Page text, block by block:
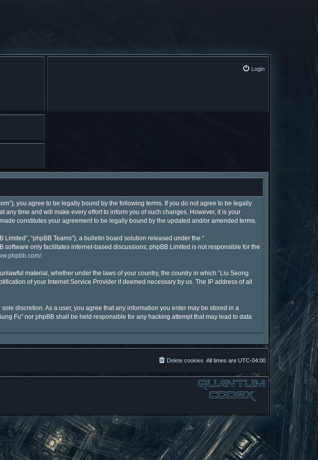
Login
you agree to be legally bound by the following terms. If you do not agree to be legally
any time and will make every effort to inform you of such changes. However, it is your
constitutes your agreement to be legally bound by the updated and/or amended terms.
Limited”, “phpBB Teams”), a bulletin board solution released under the “
software only facilitates internet-based discussions; phpBB Limited is not responsible for the
.
material, whether under the laws of your country, the country in which “Liu Seong
of your Internet Service Provider if deemed necessary by us. The IP address of all
discretion. As a user, you agree that any information you enter may be stored in a
Fu” nor phpBB shall be held responsible for any hacking attempt that may lead to data
All times are UTC-04:00
Delete cookies